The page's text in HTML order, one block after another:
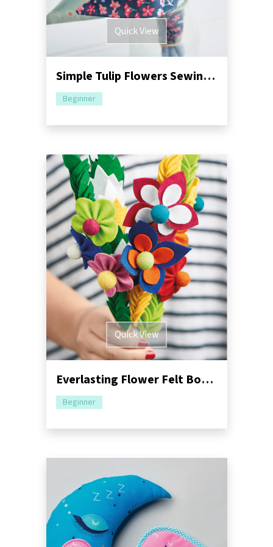
Quick View
Simple Tulip Flowers Sewing Pattern
Beginner
Quick View
Everlasting Flower Felt Bouquet Sewing Pattern
Beginner